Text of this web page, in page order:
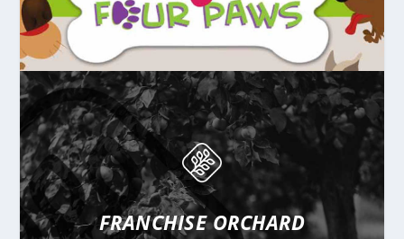
FRANCHISE ORCHARD